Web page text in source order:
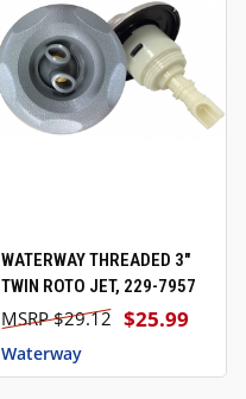
WATERWAY THREADED 3"
TWIN ROTO JET, 229-7957
$25.99
$29.12
Waterway